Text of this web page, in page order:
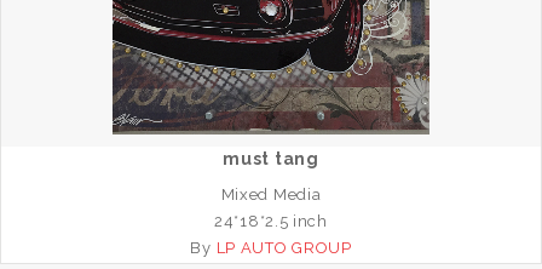
must tang
Mixed Media
24*18*2.5 inch
By LP AUTO GROUP